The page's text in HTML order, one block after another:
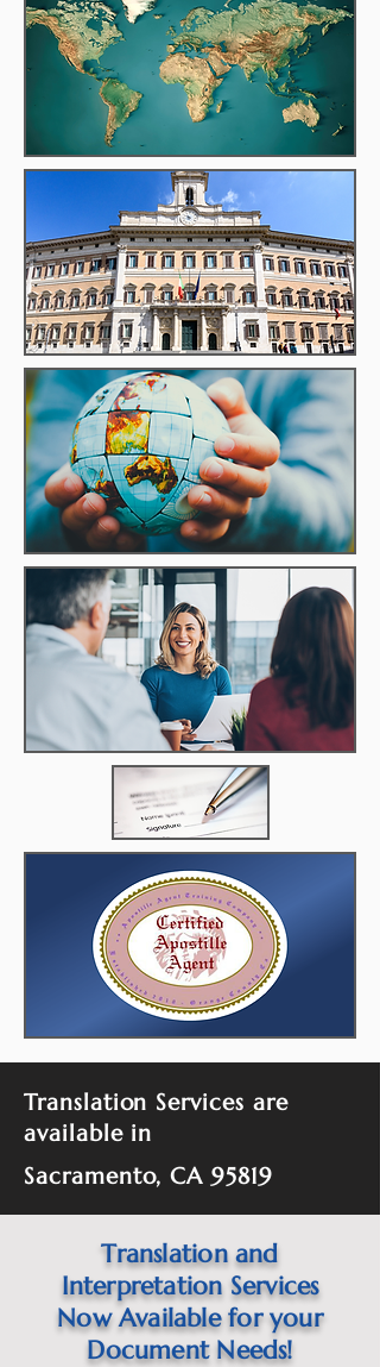
Translation Services are
available in
Sacramento, CA 95819
Translation and
Interpretation Services
Now Available for your
Document Needs!